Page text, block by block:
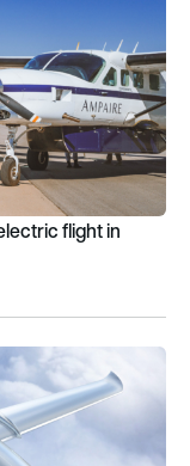
flight in
for design